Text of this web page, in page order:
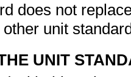
does not
unit
UNIT